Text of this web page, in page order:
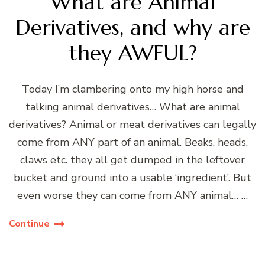
Derivatives, and why are
they AWFUL?
Today I’m clambering onto my high horse and
talking animal derivatives… What are animal
derivatives? Animal or meat derivatives can legally
come from ANY part of an animal. Beaks, heads,
claws etc. they all get dumped in the leftover
bucket and ground into a usable ‘ingredient’. But
even worse they can come from ANY animal… …
Continue